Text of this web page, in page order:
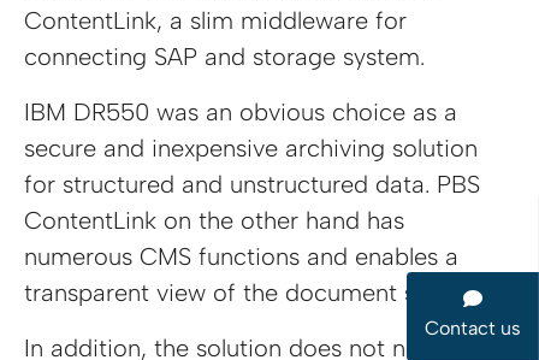
ContentLink, a slim middleware for
connecting SAP and storage system.
IBM DR550 was an obvious choice as a
secure and inexpensive archiving solution
for structured and unstructured data. PBS
ContentLink on the other hand has
numerous CMS functions and enables a
transparent view of the document status.
In addition, the solution does not need its
Contact us